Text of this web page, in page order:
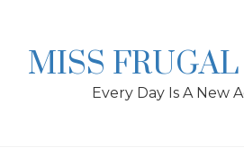
MISS
Every Day Is A New